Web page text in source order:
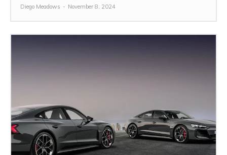
Diego Meadows - November 8, 2024